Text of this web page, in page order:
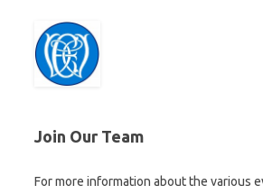
Join Our Team
For more information about the various